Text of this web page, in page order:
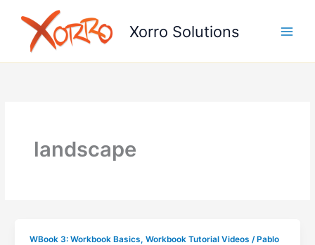
content
Xorro Solutions
landscape
WBook 3: Workbook Basics, Workbook Tutorial Videos / Pablo